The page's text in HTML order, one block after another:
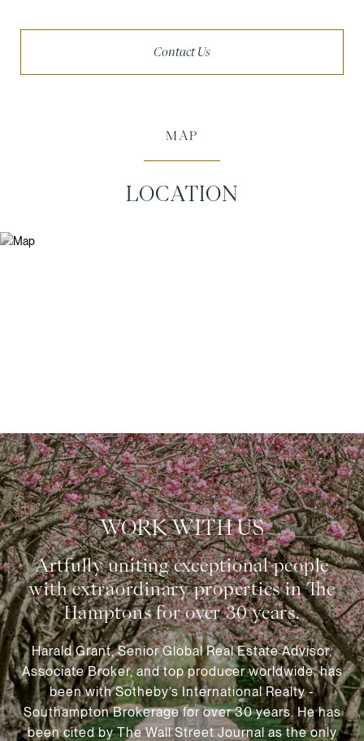
Contact Us
MAP
LOCATION
WORK WITH US
Harald Grant, Senior Global Real Estate Advisor,
Associate Broker, and top producer worldwide, has
been with Sotheby’s International Realty -
Southampton Brokerage for over 30 years. He has
been cited by The Wall Street Journal as the only